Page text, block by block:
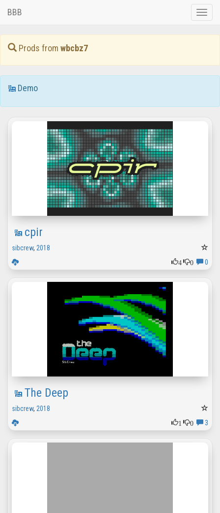
Toggle
BBB
Prods from wbcbz7
Demo
cpir
sibcrew, 2018
4
0 0
The Deep
sibcrew, 2018
1
0 3